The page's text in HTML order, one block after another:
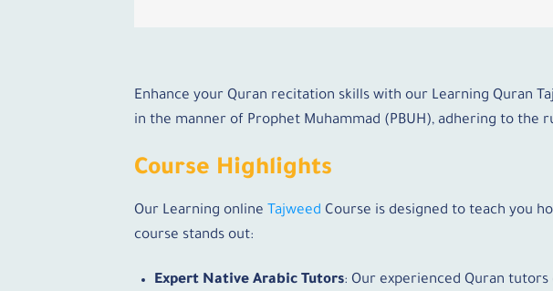
Enhance your Quran recitation skills with our Learning Quran
in the manner of Prophet Muhammad (PBUH), adhering to the
Course Highlights
Our Learning online Tajweed Course is designed to teach you
course stands out:
Expert Native Arabic Tutors: Our experienced Quran